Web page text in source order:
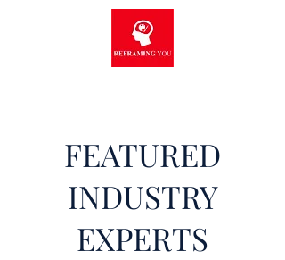
FEATURED
INDUSTRY
EXPERTS